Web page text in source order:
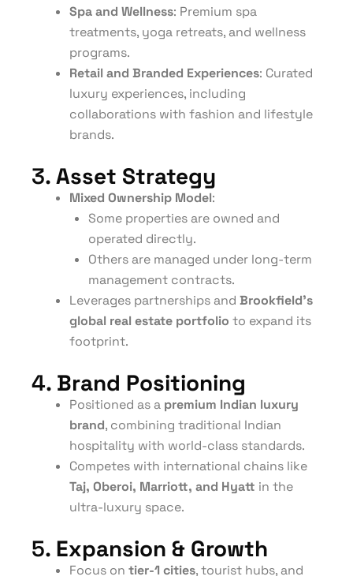
Spa and Wellness: Premium spa
treatments, yoga retreats, and wellness
programs.
Retail and Branded Experiences: Curated
luxury experiences, including
collaborations with fashion and lifestyle
brands.
3.Asset Strategy
Mixed Ownership Model:
Some properties are owned and
operated directly.
Others are managed under long-term
management contracts.
Leverages partnerships and Brookfield’s
global real estate portfolio to expand its
footprint.
4. Brand Positioning
Positioned as a premium Indian luxury
brand, combining traditional Indian
hospitality with world-class standards.
Competes with international chains like
Taj, Oberoi, Marriott, and Hyatt in the
ultra-luxury space.
5. Expansion & Growth
Focus on tier-1 cities, tourist hubs, and